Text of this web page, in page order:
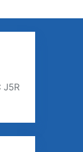
J5R